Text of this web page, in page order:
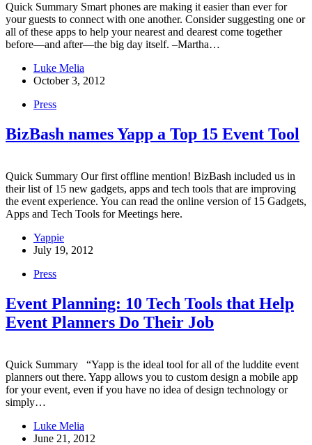
Quick Summary Smart phones are making it easier than ever for
your guests to connect with one another. Consider suggesting one or
all of these apps to help your nearest and dearest come together
before—and after—the big day itself. –Martha…
Luke Melia
October 3, 2012
Press
BizBash names Yapp a Top 15 Event Tool
Quick Summary Our first offline mention! BizBash included us in
their list of 15 new gadgets, apps and tech tools that are improving
the event experience. You can read the online version of 15 Gadgets,
Apps and Tech Tools for Meetings here.
Yappie
July 19, 2012
Press
Event Planning: 10 Tech Tools that Help
Event Planners Do Their Job
Quick Summary “Yapp is the ideal tool for all of the luddite event
planners out there. Yapp allows you to custom design a mobile app
for your event, even if you have no idea of design technology or
simply…
Luke Melia
June 21, 2012